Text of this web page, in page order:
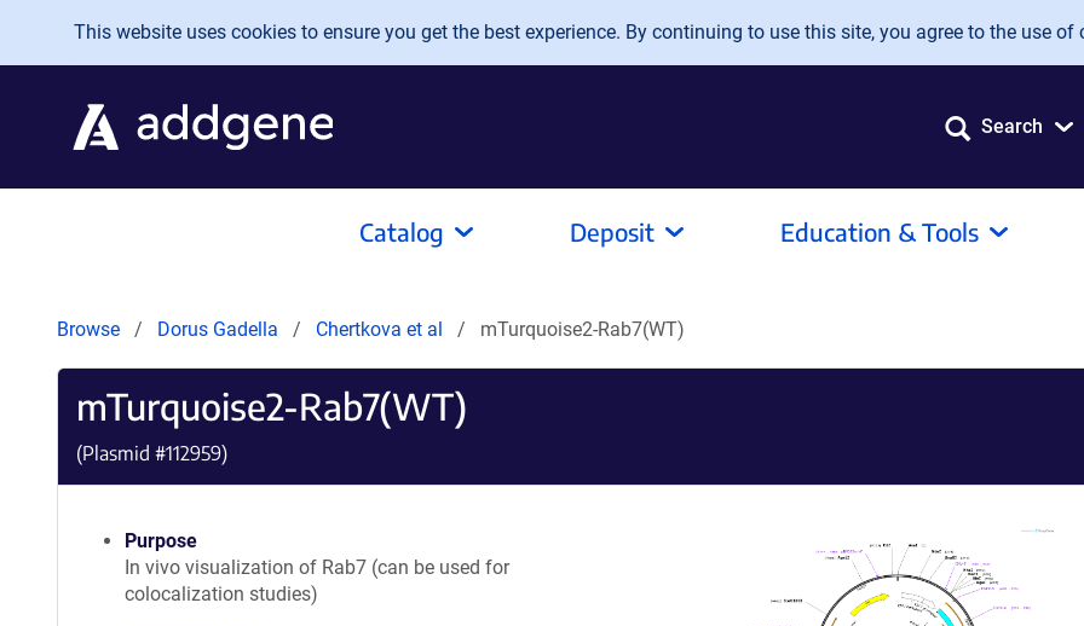
Skip to main content
This website uses cookies to ensure you get the best experience. By continuing to use this site, you agree to the use of
Search
Catalog Deposit Education & Tools
Browse Dorus Gadella Chertkova et al mTurquoise2-Rab7(WT)
mTurquoise2-Rab7(WT)
(Plasmid #112959)
Purpose
In vivo visualization of Rab7 (can be used for
colocalization studies)